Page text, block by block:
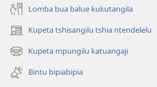
Lomba bua balue kukutangila
Kupeta tshisangilu tshia ntendelelu
(bikangula
dibeji
dikuabu)
Kupeta mpungilu katuangaji
(bikangula
dibeji
dikuabu)
Bintu bipiabipia